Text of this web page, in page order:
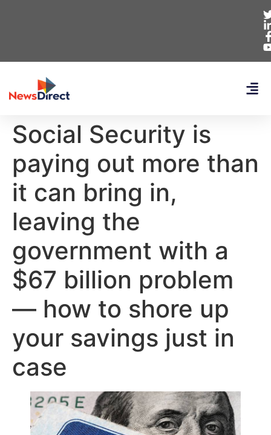
Social Security is
paying out more than
it can bring in,
leaving the
government with a
$67 billion problem
— how to shore up
your savings just in
case